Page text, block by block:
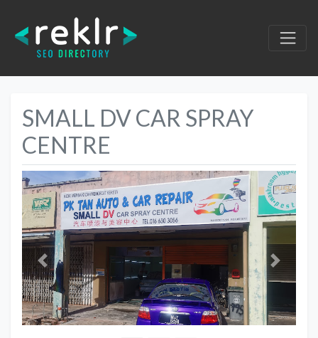
SMALL DV CAR SPRAY
CENTRE
Previous Next